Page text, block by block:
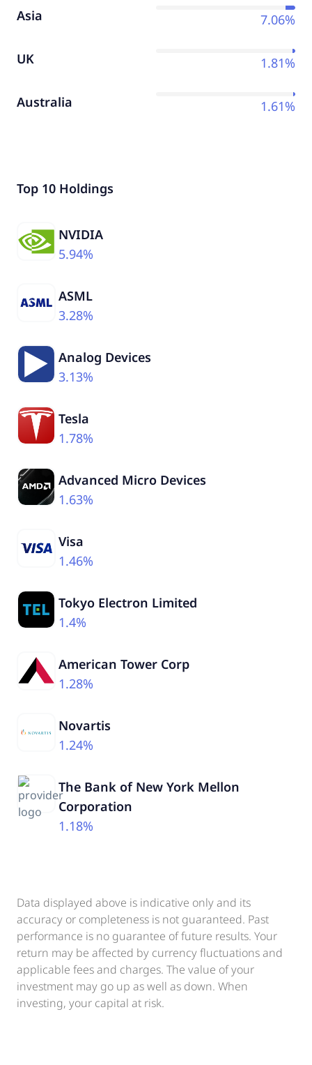
Asia 7.06%
UK 1.81%
Australia 1.61%
Top 10 Holdings
NVIDIA
5.94%
ASML
3.28%
Analog Devices
3.13%
Tesla
1.78%
Advanced Micro Devices
1.63%
Visa
1.46%
Tokyo Electron Limited
1.4%
American Tower Corp
1.28%
Novartis
1.24%
The Bank of New York Mellon
Corporation
1.18%
Data displayed above is indicative only and its
accuracy or completeness is not guaranteed. Past
performance is no guarantee of future results. Your
return may be affected by currency fluctuations and
applicable fees and charges. The value of your
investment may go up as well as down. When
investing, your capital at risk.